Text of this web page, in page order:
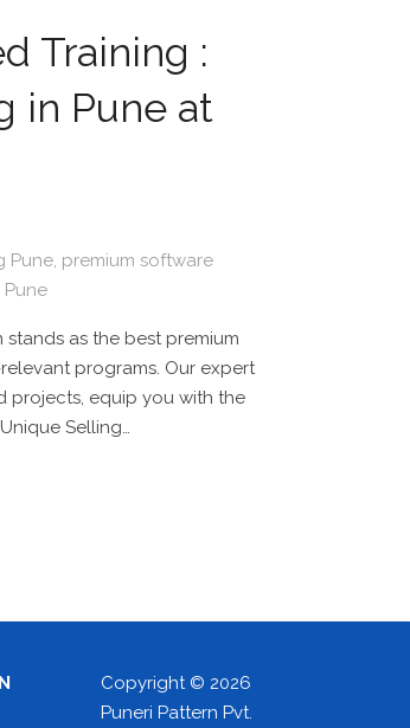
Training :
in Pune at
Pune, premium software
stands as the best premium
programs. Our expert
projects, equip you with the
Selling…
Copyright © 2026
Puneri Pattern Pvt.